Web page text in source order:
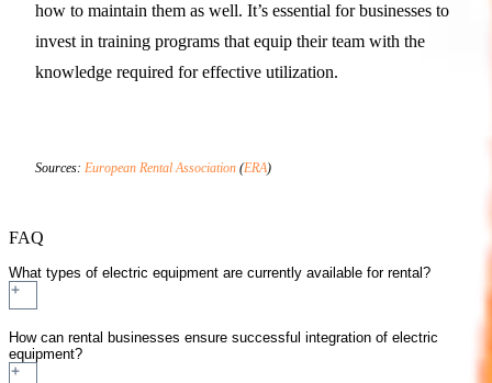
how to maintain them as well. It’s essential for businesses to
invest in training programs that equip their team with the
knowledge required for effective utilization.
Sources: European Rental Association (ERA)
FAQ
What types of electric equipment are currently available for rental?
How can rental businesses ensure successful integration of electric
equipment?